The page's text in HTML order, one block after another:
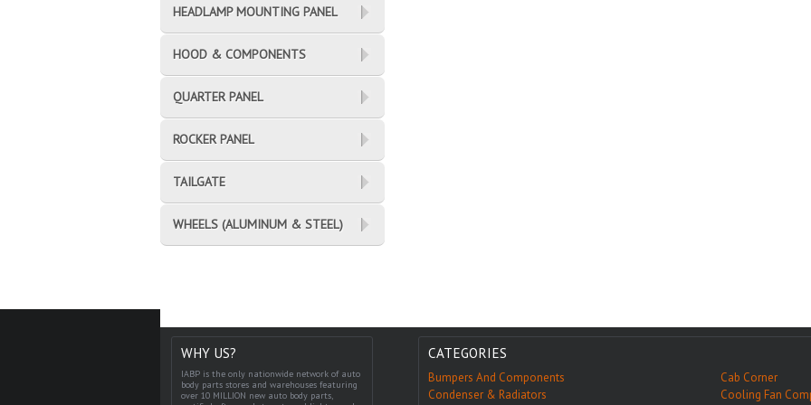
HEADLAMP MOUNTING PANEL
HOOD & COMPONENTS
QUARTER PANEL
ROCKER PANEL
TAILGATE
WHEELS (ALUMINUM & STEEL)
WHY US?
IABP is the only nationwide network of auto
body parts stores and warehouses featuring
over 10 MILLION new auto body parts,
CATEGORIES
Bumpers And Components
Cab Corner
Condenser & Radiators
Cooling Fan